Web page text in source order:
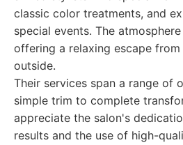
classic color treatments, and
special events. The
offering a relaxing escape
outside.
Their services span a range of
simple trim to complete
appreciate the salon's
results and the use of high-